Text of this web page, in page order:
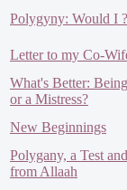
Polygyny: Would I ?
Letter to my Co-
What's Better:
or a Mistress?
New Beginnings
Polygany, a Test
from Allaah